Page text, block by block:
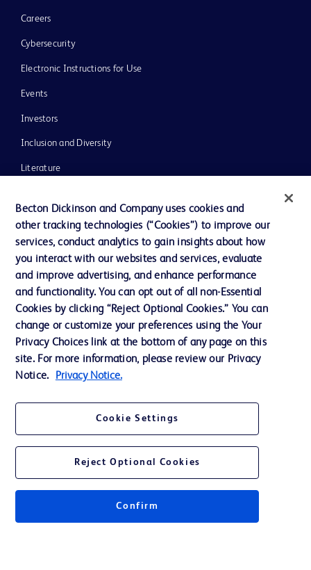
Careers
Cybersecurity
Electronic Instructions for Use
Events
Investors
Inclusion and Diversity
Literature
Our Company
Ethics and Compliance
Contact us
Cookie Preferences
Privacy
Website Accessibility
© 2026 BD. All rights reserved. BD and the BD Logo are trademarks of
Becton Dickinson and Company uses cookies and
other tracking technologies (“Cookies”) to improve our
services, conduct analytics to gain insights about how
you interact with our websites and services, evaluate
and improve advertising, and enhance performance
and functionality. You can opt out of all non-Essential
Cookies by clicking “Reject Optional Cookies.” You can
change or customize your preferences using the Your
Privacy Choices link at the bottom of any page on this
site. For more information, please review our Privacy
Notice.
Privacy Notice.
Cookie Settings
Reject Optional Cookies
Confirm